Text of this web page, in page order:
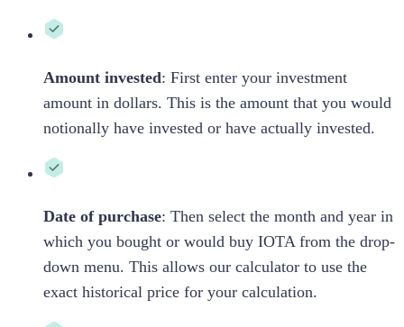
Amount invested: First enter your investment
amount in dollars. This is the amount that you would
notionally have invested or have actually invested.
Date of purchase: Then select the month and year in
which you bought or would buy IOTAfrom the drop-
down menu. This allows our calculator to use the
exact historical price for your calculation.